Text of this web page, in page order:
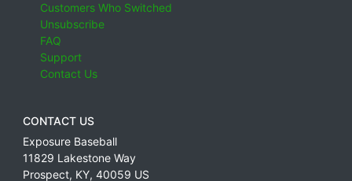
Customers Who Switched
Unsubscribe
FAQ
Support
Contact Us
CONTACT US
Exposure Baseball
11829 Lakestone Way
Prospect, KY, 40059 US